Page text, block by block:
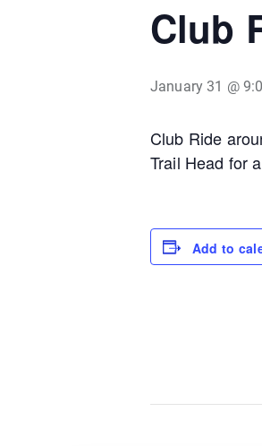
Club
January 31 @
Club Ride
Trail Head for
Add to